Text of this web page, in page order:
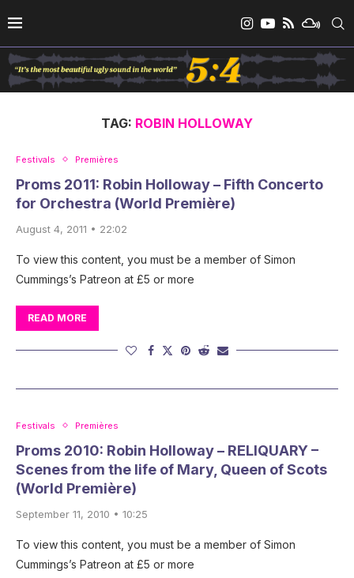
TAG: ROBIN HOLLOWAY
Festivals Premières
Proms 2011: Robin Holloway – Fifth Concerto
for Orchestra (World Première)
August 4, 2011 • 22:02
To view this content, you must be a member of Simon
Cummings’s Patreon at £5 or more
READ MORE
Festivals Premières
Proms 2010: Robin Holloway – RELIQUARY –
Scenes from the life of Mary, Queen of Scots
(World Première)
September 11, 2010 • 10:25
To view this content, you must be a member of Simon
Cummings’s Patreon at £5 or more